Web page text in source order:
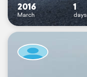
2016
March
1
days